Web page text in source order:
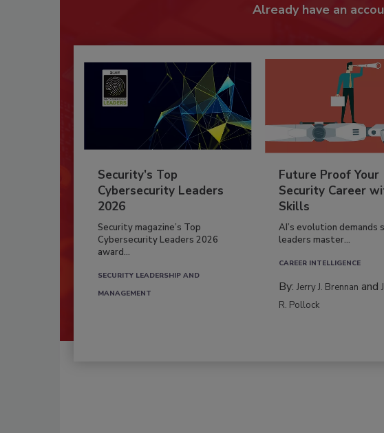
Already have an
Security’s Top
Cybersecurity Leaders
2026
Security magazine’s Top
Cybersecurity Leaders 2026
award...
SECURITY LEADERSHIP AND
MANAGEMENT
Future Proof Your
Security Career
Skills
AI’s evolution demands
leaders master...
CAREER INTELLIGENCE
By:Jerry J. Brennan and
R. Pollock